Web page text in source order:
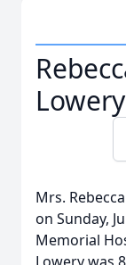
Lowery
Mrs.
on Sunday,
Memorial